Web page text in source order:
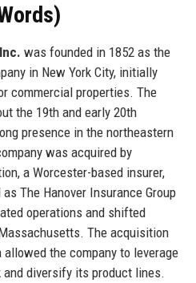
was founded in 1852 as the
in New York City, initially
commercial properties. The
the 19th and early 20th
presence in the northeastern
was acquired by
a Worcester-based insurer,
The Hanover Insurance Group
operations and shifted
The acquisition
the company to leverage
diversify its product lines.